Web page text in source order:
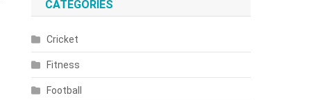
CATEGORIES
Cricket
Fitness
Football